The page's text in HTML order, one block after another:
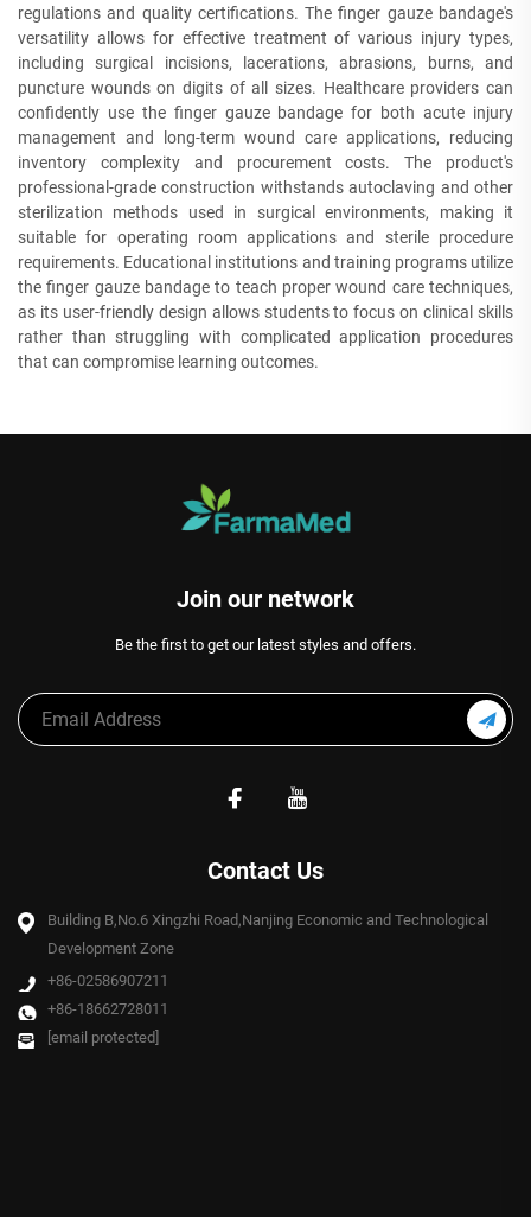
regulations and quality certifications. The finger gauze bandage's
versatility allows for effective treatment of various injury types,
including surgical incisions, lacerations, abrasions, burns, and
puncture wounds on digits of all sizes. Healthcare providers can
confidently use the finger gauze bandage for both acute injury
management and long-term wound care applications, reducing
inventory complexity and procurement costs. The product's
professional-grade construction withstands autoclaving and other
sterilization methods used in surgical environments, making it
suitable for operating room applications and sterile procedure
requirements. Educational institutions and training programs utilize
the finger gauze bandage to teach proper wound care techniques,
as its user-friendly design allows students to focus on clinical skills
rather than struggling with complicated application procedures
that can compromise learning outcomes.
Join our network
Be the first to get our latest styles and offers.
Contact Us
Building B,No.6 Xingzhi Road,Nanjing Economic and Technological
Development Zone
+86-02586907211
+86-18662728011
[email protected]